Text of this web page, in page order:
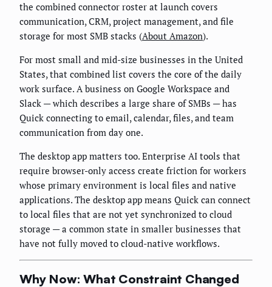
the combined connector roster at launch covers
communication, CRM, project management, and file
storage for most SMB stacks (About Amazon).
For most small and mid-size businesses in the United
States, that combined list covers the core of the daily
work surface. A business on Google Workspace and
Slack — which describes a large share of SMBs — has
Quick connecting to email, calendar, files, and team
communication from day one.
The desktop app matters too. Enterprise AI tools that
require browser-only access create friction for workers
whose primary environment is local files and native
applications. The desktop app means Quick can connect
to local files that are not yet synchronized to cloud
storage — a common state in smaller businesses that
have not fully moved to cloud-native workflows.
Why Now: What Constraint Changed